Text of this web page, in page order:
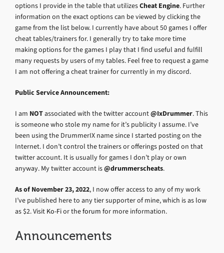
options I provide in the table that utilizesCheat Engine. Further
information on the exact options can be viewed by clicking the
game from the list below. I currently have about 50 games I offer
cheat tables/trainers for. I generally try to take more time
making options for the games I play that I find useful and fulfill
many requests by users of my tables. Feel free to request a game
I am not offering a cheat trainer for currently in my discord.
Public Service Announcement:
I am NOTassociated with the twitter account@IxDrummer. This
is someone who stole my name for it’s publicity I assume. I’ve
been using the DrummerIX name since I started posting on the
Internet. I don’t control the trainers or offerings posted on that
twitter account. It is usually for games I don’t play or own
anyway. My twitter account is@drummerscheats.
As of November 23, 2022, I now offer access to any of my work
I’ve published here to any tier supporter of mine, which is as low
as $2. Visit Ko-Fior theforum for more information.
Announcements